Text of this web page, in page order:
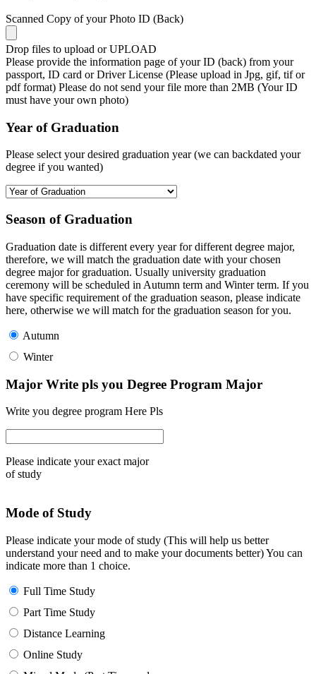
Scanned Copy of your Photo ID (Back)
Drop files to upload or UPLOAD
Please provide the information page of your ID (back) from your
passport, ID card or Driver License (Please upload in Jpg, gif, tif or
pdf format) Please do not send your file more than 2MB (Your ID
must have your own photo)
Year of Graduation
Please select your desired graduation year (we can backdated your
degree if you wanted)
Season of Graduation
Graduation date is different every year for different degree major,
therefore, we will match the graduation date with your chosen
degree major for graduation. Usually university graduation
ceremony will be scheduled in Autumn term and Winter term. If you
have specific requirement of the graduation season, please indicate
here, otherwise we will match for the graduation season for you.
Autumn
Winter
Major Write pls you Degree Program Major
Write you degree program Here Pls
Please indicate your exact major
of study
Mode of Study
Please indicate your mode of study (This will help us better
understand your need and to make your documents better) You can
indicate more than 1 choice.
Full Time Study
Part Time Study
Distance Learning
Online Study